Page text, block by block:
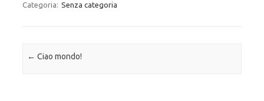
Categoria: Senza categoria
Navigazione articolo
← Ciao mondo!